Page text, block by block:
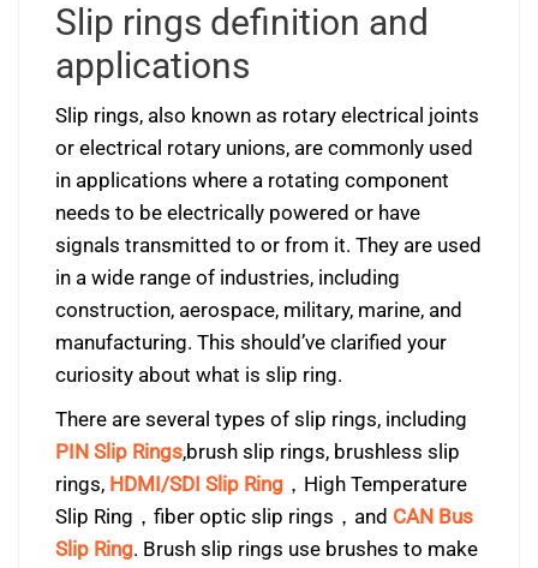
Slip rings definition and
applications
Slip rings, also known as rotary electrical joints
or electrical rotary unions, are commonly used
in applications where a rotating component
needs to be electrically powered or have
signals transmitted to or from it. They are used
in a wide range of industries, including
construction, aerospace, military, marine, and
manufacturing. This should’ve clarified your
curiosity about what is slip ring.
There are several types of slip rings, including
PIN Slip Rings,brush slip rings, brushless slip
rings, HDMI/SDI Slip Ring ，High Temperature
Slip Ring，fiber optic slip rings，and CAN Bus
Slip Ring. Brush slip rings use brushes to make